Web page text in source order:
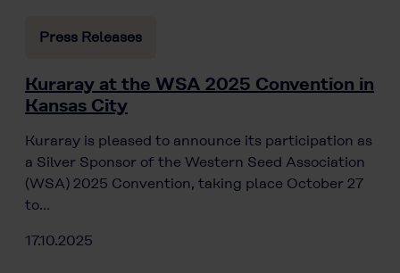
Press Releases
Kuraray at the WSA 2025 Convention in
Kansas City
Kuraray is pleased to announce its participation as
a Silver Sponsor of the Western Seed Association
(WSA) 2025 Convention, taking place October 27
to…
17.10.2025